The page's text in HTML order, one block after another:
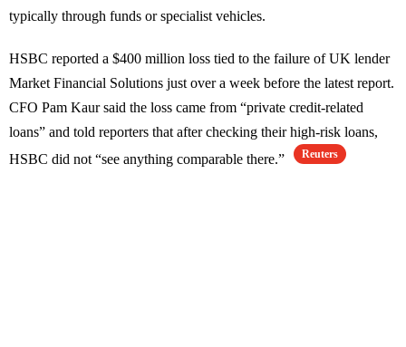
typically through funds or specialist vehicles.
HSBC reported a $400 million loss tied to the failure of UK lender
Market Financial Solutions just over a week before the latest report.
CFO Pam Kaur said the loss came from “private credit-related
loans” and told reporters that after checking their high-risk loans,
HSBC did not “see anything comparable there.”
Reuters